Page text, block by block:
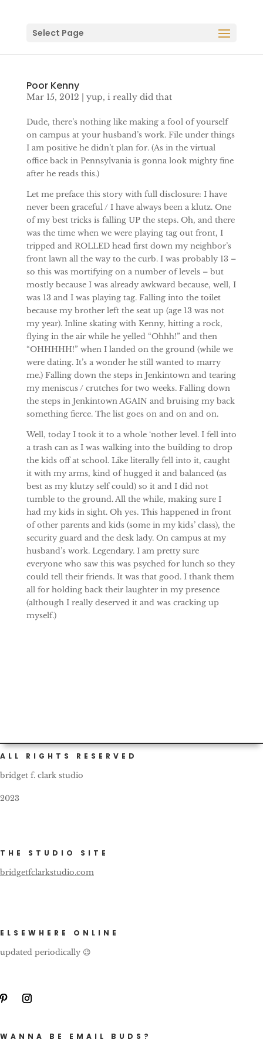
Select Page
Poor Kenny
Mar 15, 2012 | yup, i really did that
Dude, there’s nothing like making a fool of yourself
on campus at your husband’s work. File under things
I am positive he didn’t plan for. (As in the virtual
office back in Pennsylvania is gonna look mighty fine
after he reads this.)
Let me preface this story with full disclosure: I have
never been graceful / I have always been a klutz. One
of my best tricks is falling UP the steps. Oh, and there
was the time when we were playing tag out front, I
tripped and ROLLED head first down my neighbor’s
front lawn all the way to the curb. I was probably 13 –
so this was mortifying on a number of levels – but
mostly because I was already awkward because, well, I
was 13 and I was playing tag. Falling into the toilet
because my brother left the seat up (age 13 was not
my year). Inline skating with Kenny, hitting a rock,
flying in the air while he yelled “Ohhh!” and then
“OHHHHH!” when I landed on the ground (while we
were dating. It’s a wonder he still wanted to marry
me.) Falling down the steps in Jenkintown and tearing
my meniscus / crutches for two weeks. Falling down
the steps in Jenkintown AGAIN and bruising my back
something fierce. The list goes on and on and on.
Well, today I took it to a whole ‘nother level. I fell into
a trash can as I was walking into the building to drop
the kids off at school. Like literally fell into it, caught
it with my arms, kind of hugged it and balanced (as
best as my klutzy self could) so it and I did not
tumble to the ground. All the while, making sure I
had my kids in sight. Oh yes. This happened in front
of other parents and kids (some in my kids’ class), the
security guard and the desk lady. On campus at my
husband’s work. Legendary. I am pretty sure
everyone who saw this was psyched for lunch so they
could tell their friends. It was that good. I thank them
all for holding back their laughter in my presence
(although I really deserved it and was cracking up
myself.)
ALL RIGHTS RESERVED
bridget f. clark studio
2023
THE STUDIO SITE
bridgetfclarkstudio.com
ELSEWHERE ONLINE
updated periodically 😉
WANNA BE EMAIL BUDS?